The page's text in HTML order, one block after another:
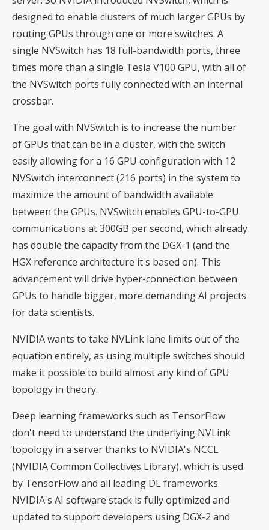
designed to enable clusters of much larger GPUs by
routing GPUs through one or more switches. A
single NVSwitch has 18 full-bandwidth ports, three
times more than a single Tesla V100 GPU, with all of
the NVSwitch ports fully connected with an internal
crossbar.
The goal with NVSwitch is to increase the number
of GPUs that can be in a cluster, with the switch
easily allowing for a 16 GPU configuration with 12
NVSwitch interconnect (216 ports) in the system to
maximize the amount of bandwidth available
between the GPUs. NVSwitch enables GPU-to-GPU
communications at 300GB per second, which already
has double the capacity from the DGX-1 (and the
HGX reference architecture it's based on). This
advancement will drive hyper-connection between
GPUs to handle bigger, more demanding AI projects
for data scientists.
NVIDIA wants to take NVLink lane limits out of the
equation entirely, as using multiple switches should
make it possible to build almost any kind of GPU
topology in theory.
Deep learning frameworks such as TensorFlow
don't need to understand the underlying NVLink
topology in a server thanks to NVIDIA's NCCL
(NVIDIA Common Collectives Library), which is used
by TensorFlow and all leading DL frameworks.
NVIDIA's AI software stack is fully optimized and
updated to support developers using DGX-2 and